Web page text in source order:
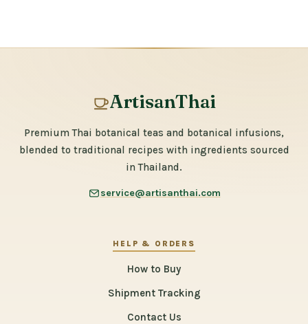
ArtisanThai
Premium Thai botanical teas and botanical infusions,
blended to traditional recipes with ingredients sourced
in Thailand.
service@artisanthai.com
HELP & ORDERS
How to Buy
Shipment Tracking
Contact Us